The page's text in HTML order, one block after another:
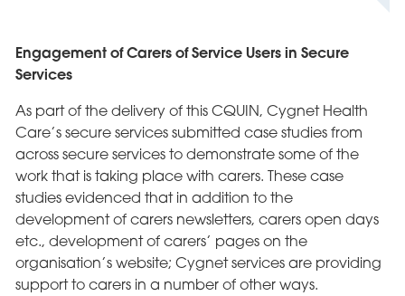
Engagement of Carers of Service Users in Secure
Services
As part of the delivery of this CQUIN, Cygnet Health
Care’s secure services submitted case studies from
across secure services to demonstrate some of the
work that is taking place with carers. These case
studies evidenced that in addition to the
development of carers newsletters, carers open days
etc., development of carers’ pages on the
organisation’s website; Cygnet services are providing
support to carers in a number of other ways.